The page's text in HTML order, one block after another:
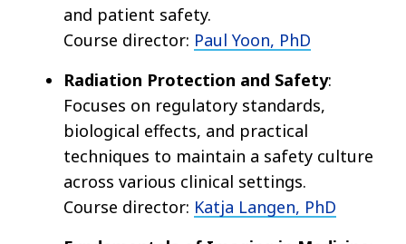
and patient safety.
Course director: Paul Yoon, PhD
Radiation Protection and Safety:
Focuses on regulatory standards,
biological effects, and practical
techniques to maintain a safety culture
across various clinical settings.
Course director: Katja Langen, PhD